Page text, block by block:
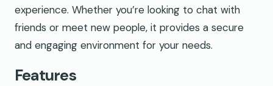
experience. Whether you’re looking to chat with
friends or meet new people, it provides a secure
and engaging environment for your needs.
Features